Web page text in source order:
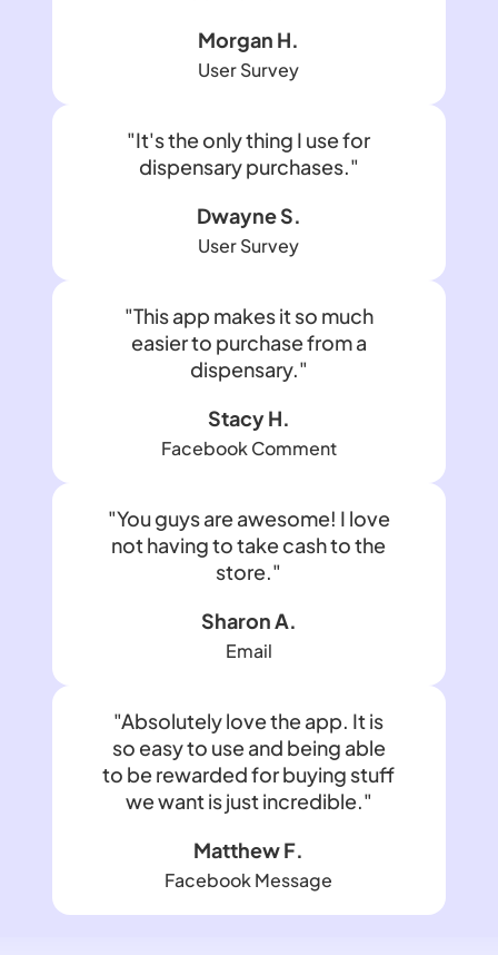
Morgan H.
User Survey
"It's the only thing I use for
dispensary purchases."
Dwayne S.
User Survey
"This app makes it so much
easier to purchase from a
dispensary."
Stacy H.
Facebook Comment
"You guys are awesome! I love
not having to take cash to the
store."
Sharon A.
Email
"Absolutely love the app. It is
so easy to use and being able
to be rewarded for buying stuff
we want is just incredible."
Matthew F.
Facebook Message